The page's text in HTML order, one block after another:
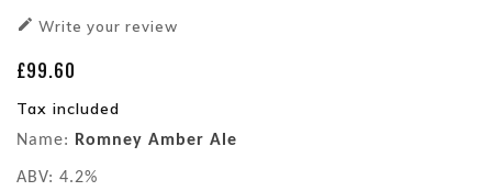
 Write your review
£99.60
Tax included
Name: Romney Amber Ale
ABV: 4.2%